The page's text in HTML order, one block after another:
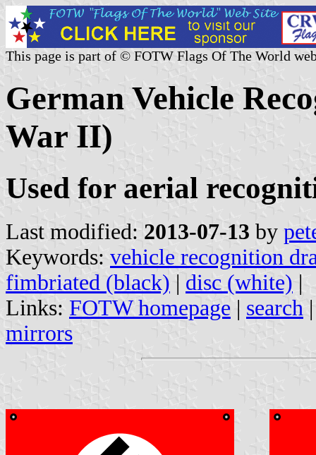
This page is part of © FOTW Flags Of The World
German Vehicle
War II)
Used for aerial
Last modified: 2013-07-13 by
Keywords: vehicle recognition
fimbriated (black) | disc (white) |
Links: FOTW homepage | search
mirrors